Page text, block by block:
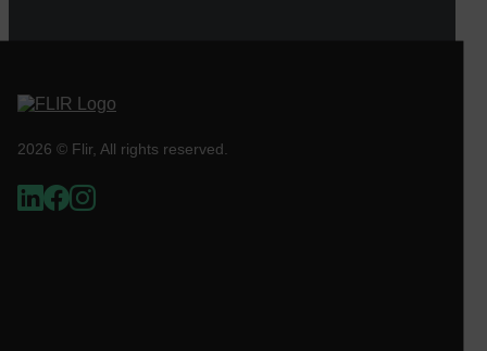
2026 © Flir, All rights reserved.